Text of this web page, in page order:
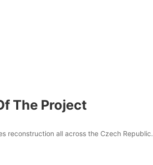
The Project
reconstruction all across the Czech Republic.